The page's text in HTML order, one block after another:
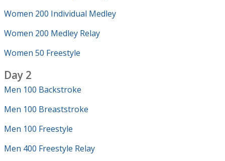
Women 200 Individual Medley
Women 200 Medley Relay
Women 50 Freestyle
Day 2
Men 100 Backstroke
Men 100 Breaststroke
Men 100 Freestyle
Men 400 Freestyle Relay